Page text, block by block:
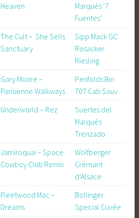
Heaven
Marqués ‘7
Fuentes’
The Cult – She Sells
Sanctuary
Sipp Mack GC
Rosacker
Riesling
Gary Moore –
Parisienne Walkways
Penfolds Bin
707 Cab Sauv
Underworld – Rez
Suertes del
Marqués
Trenzado
Jamiroquai – Space
Cowboy Club Remix
Wolfberger
Crémant
d’Alsace
Fleetwood Mac –
Dreams
Bollinger
Special Cuvée